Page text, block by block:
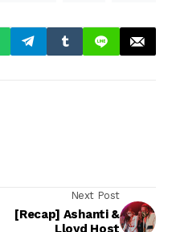
Next Post
[Recap] Ashanti &
Lloyd Host